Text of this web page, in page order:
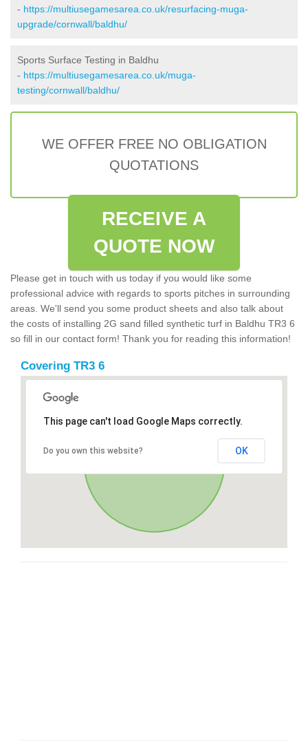
- https://multiusegamesarea.co.uk/resurfacing-muga-
upgrade/cornwall/baldhu/
Sports Surface Testing in Baldhu
- https://multiusegamesarea.co.uk/muga-
testing/cornwall/baldhu/
WE OFFER FREE NO OBLIGATION
QUOTATIONS
RECEIVE A
QUOTE NOW
Please get in touch with us today if you would like some
professional advice with regards to sports pitches in surrounding
areas. We'll send you some product sheets and also talk about
the costs of installing 2G sand filled synthetic turf in Baldhu TR3 6
so fill in our contact form! Thank you for reading this information!
Covering TR3 6
This page can't load Google Maps correctly.
Do you own this website? OK